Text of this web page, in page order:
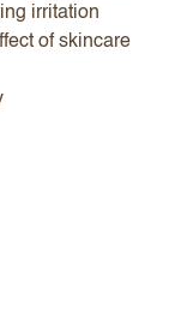
irritation
of skincare